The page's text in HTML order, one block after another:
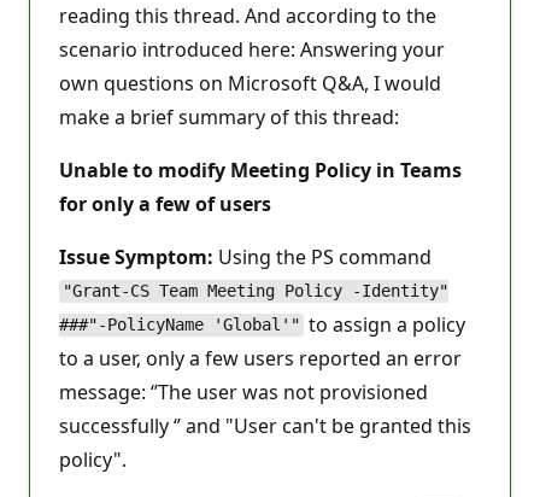
reading this thread. And according to the
scenario introduced here: Answering your
own questions on Microsoft Q&A, I would
make a brief summary of this thread:
Unable to modify Meeting Policy in Teams
for only a few of users
Issue Symptom: Using the PS command
"Grant-CS Team Meeting Policy -Identity"
###"-PolicyName 'Global'" to assign a policy
to a user, only a few users reported an error
message: ‘’The user was not provisioned
successfully ‘’ and "User can't be granted this
policy".